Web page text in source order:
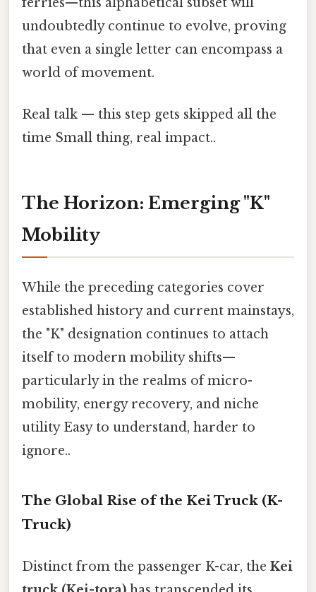
undoubtedly continue to evolve, proving
that even a single letter can encompass a
world of movement.
Real talk — this step gets skipped all the
time Small thing, real impact..
The Horizon: Emerging "K"
Mobility
While the preceding categories cover
established history and current mainstays,
the "K" designation continues to attach
itself to modern mobility shifts—
particularly in the realms of micro-
mobility, energy recovery, and niche
utility Easy to understand, harder to
ignore..
The Global Rise of the Kei Truck (K-
Truck)
Distinct from the passenger K-car, the Kei